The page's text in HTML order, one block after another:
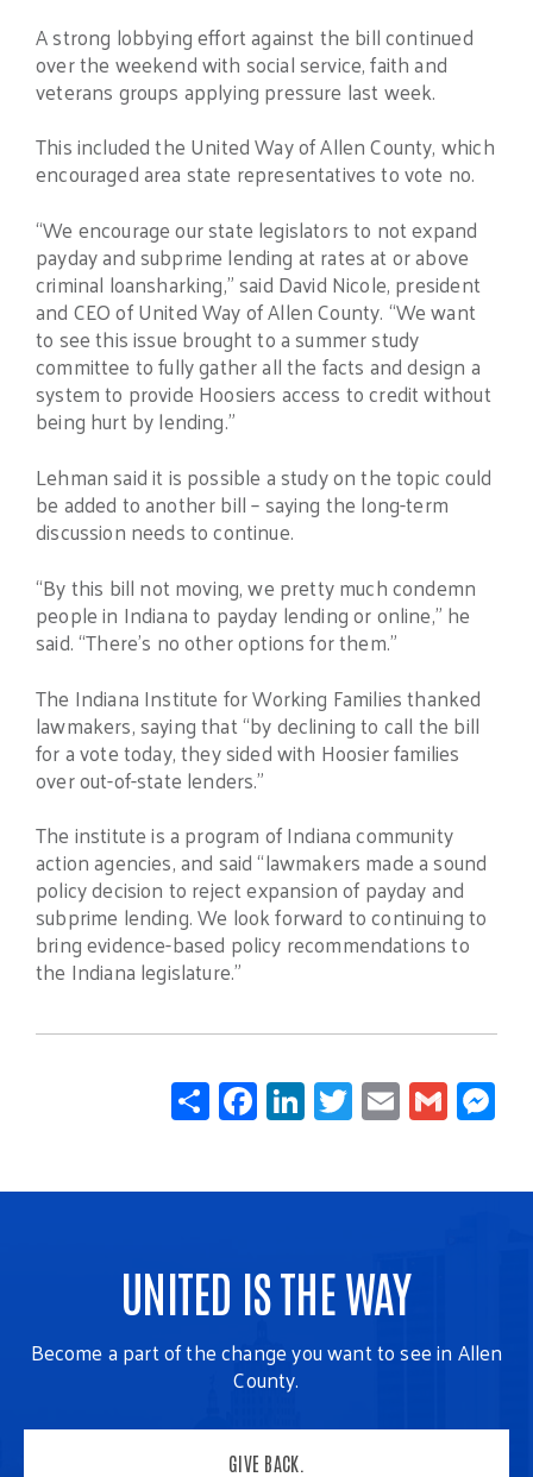
A strong lobbying effort against the bill continued
over the weekend with social service, faith and
veterans groups applying pressure last week.
This included the United Way of Allen County, which
encouraged area state representatives to vote no.
“We encourage our state legislators to not expand
payday and subprime lending at rates at or above
criminal loansharking,” said David Nicole, president
and CEO of United Way of Allen County. “We want
to see this issue brought to a summer study
committee to fully gather all the facts and design a
system to provide Hoosiers access to credit without
being hurt by lending.”
Lehman said it is possible a study on the topic could
be added to another bill – saying the long-term
discussion needs to continue.
“By this bill not moving, we pretty much condemn
people in Indiana to payday lending or online,” he
said. “There’s no other options for them.”
The Indiana Institute for Working Families thanked
lawmakers, saying that “by declining to call the bill
for a vote today, they sided with Hoosier families
over out-of-state lenders.”
The institute is a program of Indiana community
action agencies, and said “lawmakers made a sound
policy decision to reject expansion of payday and
subprime lending. We look forward to continuing to
bring evidence-based policy recommendations to
the Indiana legislature.”
Share FacebookLinkedInTwitterEmail Gmail
UNITED IS THE WAY
Become a part of the change you want to see in Allen
County.
GIVE BACK.